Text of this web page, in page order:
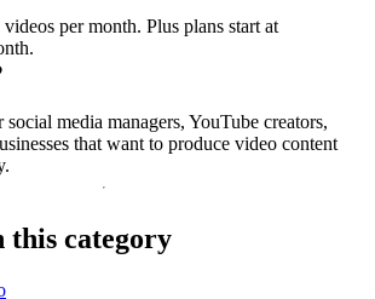
per month. Plus plans start at
media managers, YouTube creators,
that want to produce video content
this category